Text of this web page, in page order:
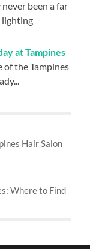
been a far
lighting
at Tampines
of the Tampines
Hair Salon
Where to Find